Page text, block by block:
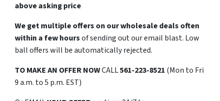
above asking price
We get multiple offers on our wholesale deals often
within a few hoursof sending out our email blast. Low
ball offers will be automatically rejected.
TOMAKE AN OFFER NOWCALL561-223-8521 (Mon to Fri
9 a.m. to 5 p.m. EST)